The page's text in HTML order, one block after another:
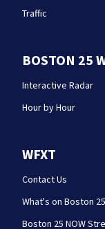
Traffic
BOSTON 25
Interactive Radar
Hour by Hour
WFXT
Contact Us
What's on Boston 25
Boston 25 NOW